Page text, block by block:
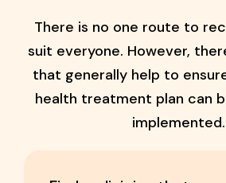
There is no one route to
suit everyone. However,
that generally help to
health treatment plan can
implemented.